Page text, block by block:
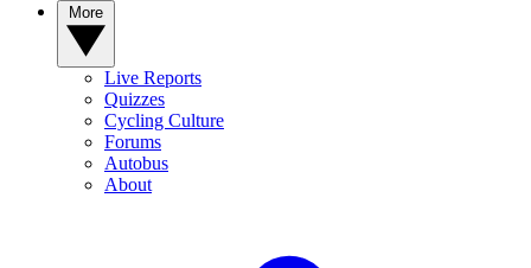
Live Reports
Quizzes
Cycling Culture
Forums
Autobus
About